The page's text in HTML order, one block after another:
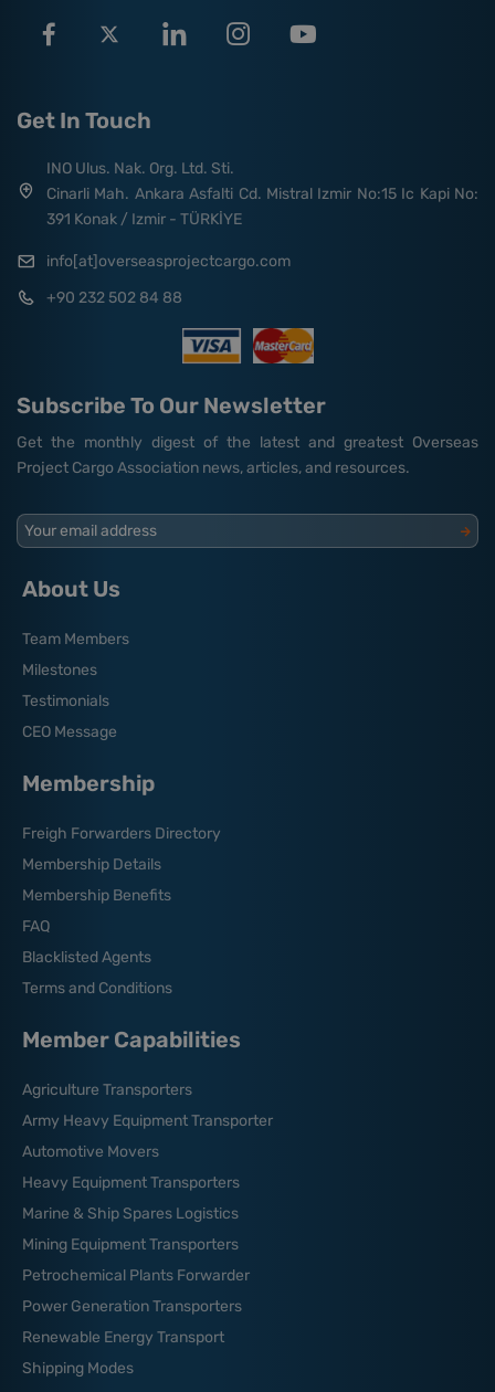
Get In Touch
INO Ulus. Nak. Org. Ltd. Sti.
Cinarli Mah. Ankara Asfalti Cd. Mistral Izmir No:15 Ic Kapi No:
391 Konak / Izmir - TÜRKİYE
info[at]overseasprojectcargo.com
+90 232 502 84 88
Subscribe To Our Newsletter
Get the monthly digest of the latest and greatest Overseas
Project Cargo Association news, articles, and resources.
Your email address
About Us
Team Members
Milestones
Testimonials
CEO Message
Membership
Freigh Forwarders Directory
Membership Details
Membership Benefits
FAQ
Blacklisted Agents
Terms and Conditions
Member Capabilities
Agriculture Transporters
Army Heavy Equipment Transporter
Automotive Movers
Heavy Equipment Transporters
Marine & Ship Spares Logistics
Mining Equipment Transporters
Petrochemical Plants Forwarder
Power Generation Transporters
Renewable Energy Transport
Shipping Modes